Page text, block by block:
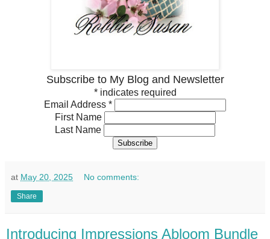
Subscribe to My Blog and Newsletter
*indicates required
Email Address *
First Name
Last Name
at May 20, 2025 No comments:
Share
Introducing Impressions Abloom Bundle